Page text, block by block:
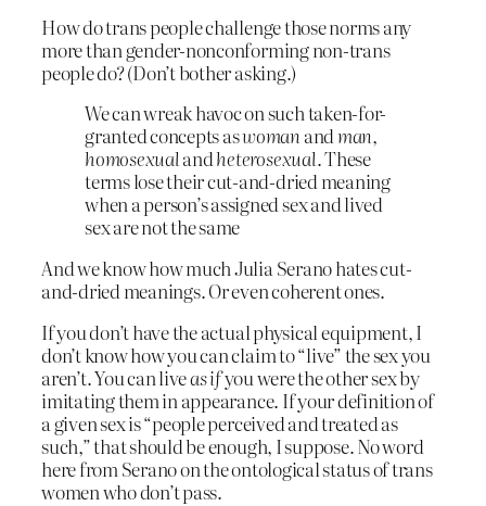
How do trans people challenge those norms any
more than gender-nonconforming non-trans
people do? (Don’t bother asking.)
We can wreak havoc on such taken-for-
granted concepts aswoman andman,
homosexualandheterosexual. These
terms lose their cut-and-dried meaning
when a person’s assigned sex and lived
sex are not the same
And we know how much Julia Serano hates cut-
and-dried meanings. Or even coherent ones.
If you don’t have the actual physical equipment, I
don’t know how you can claim to “live” the sex you
aren’t. You can liveas ifyou were the other sex by
imitating them in appearance. If your definition of
a given sex is “people perceived and treated as
such,” that should be enough, I suppose. No word
here from Serano on the ontological status of trans
women who don’t pass.